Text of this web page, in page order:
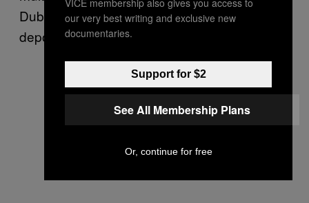
Dubai had refused the Dutch request to
deport him to Holland.
our very best writing and exclusive new
documentaries.
Support for $2
See All Membership Plans
Or, continue for free